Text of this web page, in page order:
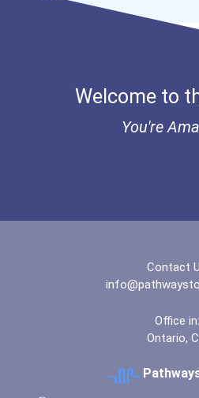
Bold Deep Thinking Schola...
Welcome to
You're
Contact
Office in:
Ontario,